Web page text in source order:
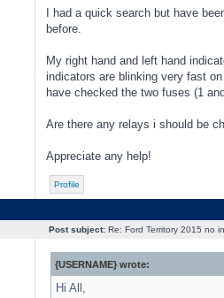
I had a quick search but have
before.
My right hand and left hand
indicators are blinking very fast
have checked the two fuses (1
Are there any relays i should be
Appreciate any help!
Profile
Post subject:Re: Ford Territory 2015 no
{USERNAME} wrote:
Hi All,